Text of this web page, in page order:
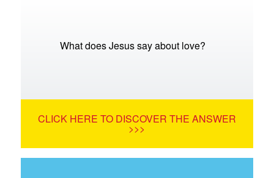
What does Jesus say about love?
CLICK HERE TO DISCOVER THE ANSWER
>>>